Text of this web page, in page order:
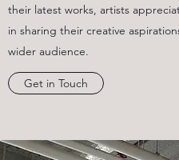
their latest works, artists
in sharing their creative
wider audience.
Get in Touch